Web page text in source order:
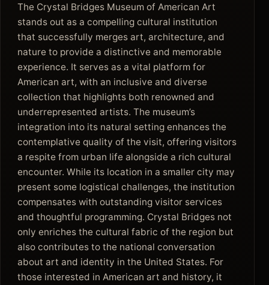
The Crystal Bridges Museum of American Art
stands out as a compelling cultural institution
that successfully merges art, architecture, and
nature to provide a distinctive and memorable
experience. It serves as a vital platform for
American art, with an inclusive and diverse
collection that highlights both renowned and
underrepresented artists. The museum’s
integration into its natural setting enhances the
contemplative quality of the visit, offering visitors
a respite from urban life alongside a rich cultural
encounter. While its location in a smaller city may
present some logistical challenges, the institution
compensates with outstanding visitor services
and thoughtful programming. Crystal Bridges not
only enriches the cultural fabric of the region but
also contributes to the national conversation
about art and identity in the United States. For
those interested in American art and history, it